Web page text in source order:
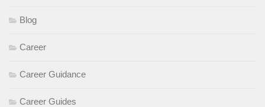
Blog
Career
Career Guidance
Career Guides